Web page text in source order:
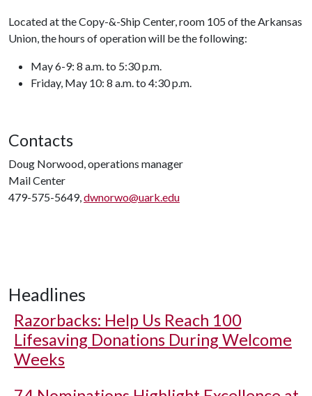
Located at the Copy-&-Ship Center, room 105 of the Arkansas
Union, the hours of operation will be the following:
May 6-9: 8 a.m. to 5:30 p.m.
Friday, May 10: 8 a.m. to 4:30 p.m.
Contacts
Doug Norwood, operations manager
Mail Center
479-575-5649,dwnorwo@uark.edu
Headlines
Razorbacks: Help Us Reach 100
Lifesaving Donations During Welcome
Weeks